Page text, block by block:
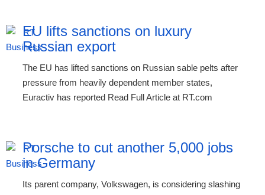
EU lifts sanctions on luxury
Russian export
The EU has lifted sanctions on Russian sable pelts after
pressure from heavily dependent member states,
Euractiv has reported Read Full Article at RT.com
Porsche to cut another 5,000 jobs
in Germany
Its parent company, Volkswagen, is considering slashing